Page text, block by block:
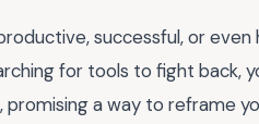
successful, or
for tools to fight back,
promising a way to reframe